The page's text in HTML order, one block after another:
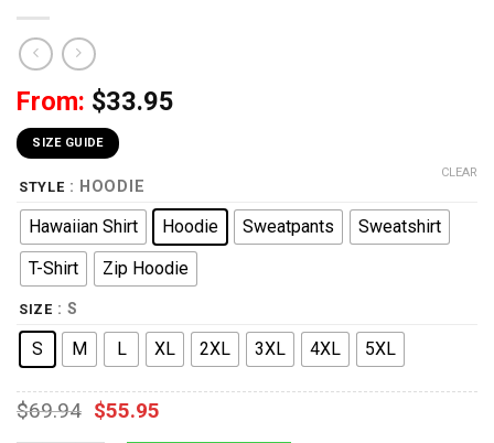
From: $33.95
SIZE GUIDE
STYLE : HOODIE
Hawaiian Shirt Hoodie Sweatpants
Sweatshirt
T-Shirt
Zip Hoodie
SIZE : S
S M L XL 2XL 3XL 4XL 5XL
CLEAR
$69.94 $55.95